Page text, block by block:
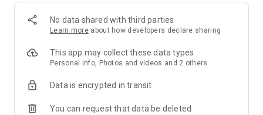
No data shared with third parties
Learn more about how developers declare sharing
This app may collect these data types
Personal info, Photos and videos and 2 others
Data is encrypted in transit
You can request that data be deleted